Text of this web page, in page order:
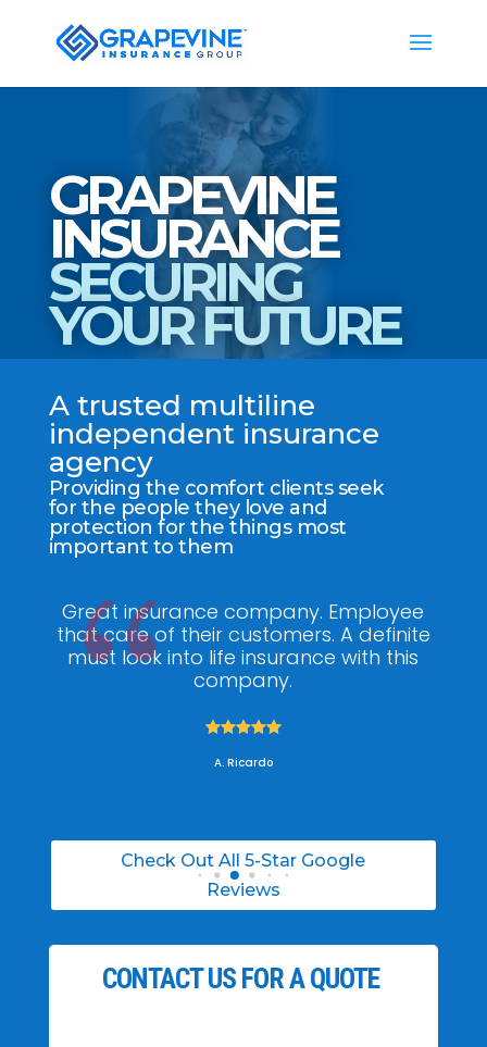
GRAPEVINE
INSURANCE
SECURING
YOUR FUTURE
A trusted multiline
independent insurance
agency
Providing the comfort clients seek
for the people they love and
protection for the things most
important to them
Great insurance company. Employee
that care of their customers. A definite
must look into life insurance with this
company.

A. Ricardo
Check Out All 5-Star Google
Reviews
CONTACT US FOR A QUOTE